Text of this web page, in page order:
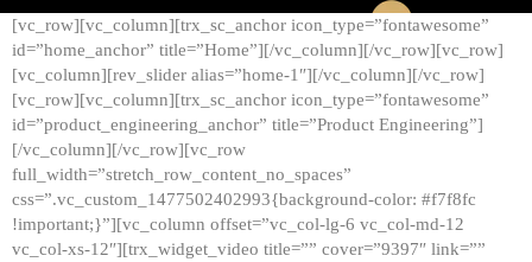
[vc_row][vc_column][trx_sc_anchor icon_type=”fontawesome”
id=”home_anchor” title=”Home”][/vc_column][/vc_row][vc_row]
[vc_column][rev_slider alias=”home-1″][/vc_column][/vc_row]
[vc_row][vc_column][trx_sc_anchor icon_type=”fontawesome”
id=”product_engineering_anchor” title=”Product Engineering”]
[/vc_column][/vc_row][vc_row
full_width=”stretch_row_content_no_spaces”
css=”.vc_custom_1477502402993{background-color: #f7f8fc
!important;}”][vc_column offset=”vc_col-lg-6 vc_col-md-12
vc_col-xs-12″][trx_widget_video title=”” cover=”9397″ link=””